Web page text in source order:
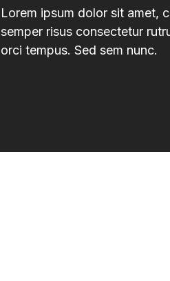
Lorem ipsum dolor sit amet,
semper risus consectetur
orci tempus. Sed sem nunc.